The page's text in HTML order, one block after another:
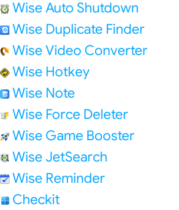
Wise Auto Shutdown
Wise Duplicate Finder
Wise Video Converter
Wise Hotkey
Wise Note
Wise Force Deleter
Wise Game Booster
Wise JetSearch
Wise Reminder
Checkit